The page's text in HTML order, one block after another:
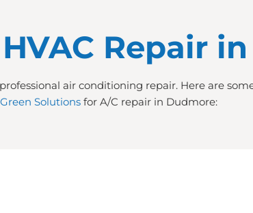
Repair
air conditioning repair. Here are
Green Solutions for A/C repair in Dudmore: